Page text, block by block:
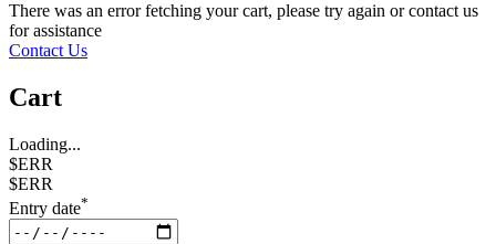
There was an error fetching your cart, please try again or contact us
for assistance
Contact Us
Cart
Loading...
$ERR
$ERR
Entry date*